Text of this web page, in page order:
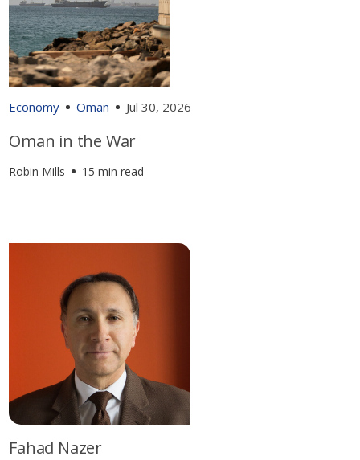
Economy Oman Jul 30, 2026
Oman in the War
Robin Mills 15 min read
Fahad Nazer